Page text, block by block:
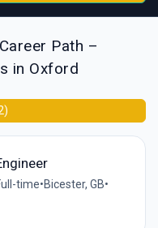
Path –
in Oxford
time•Bicester, GB•